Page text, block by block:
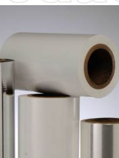
cast coextruded films
multi-layer film lines.